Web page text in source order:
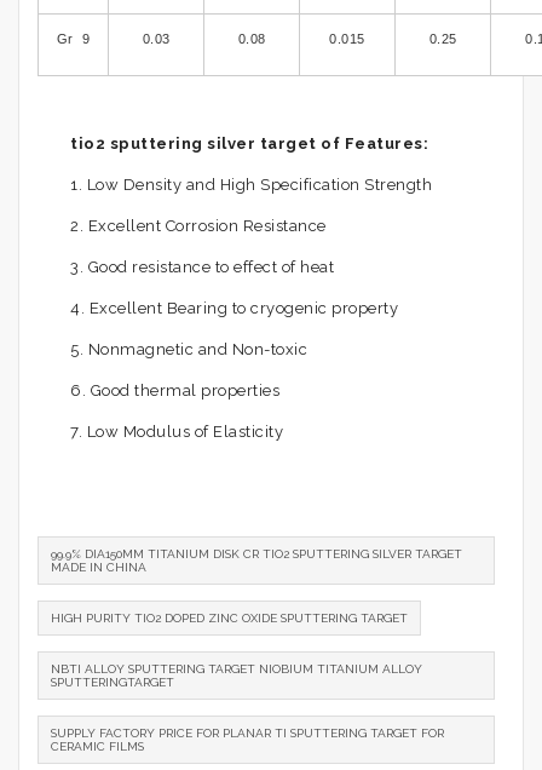
Gr 9 0.03 0.08 0.015 0.25
tio2 sputtering silver target of Features:
1. Low Density and High Specification Strength
2. Excellent Corrosion Resistance
3. Good resistance to effect of heat
4. Excellent Bearing to cryogenic property
5. Nonmagnetic and Non-toxic
6. Good thermal properties
7. Low Modulus of Elasticity
99.9% DIA150MM TITANIUM DISK CR TIO2 SPUTTERING SILVER TARGET
MADE IN CHINA
HIGH PURITY TIO2 DOPED ZINC OXIDE SPUTTERING TARGET
NBTI ALLOY SPUTTERING TARGET NIOBIUM TITANIUM ALLOY
SPUTTERINGTARGET
SUPPLY FACTORY PRICE FOR PLANAR TI SPUTTERING TARGET FOR
CERAMIC FILMS